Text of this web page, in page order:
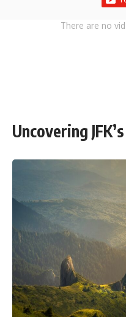
There are no
Uncovering